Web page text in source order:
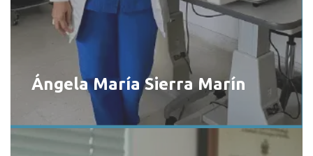
Ángela María Sierra Marín